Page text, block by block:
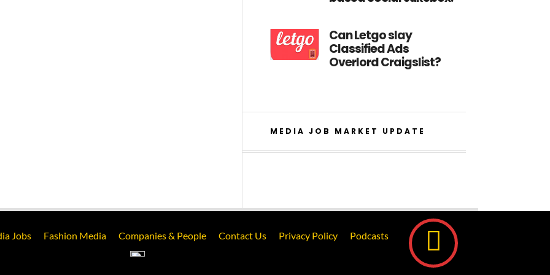
Can Letgo slay
Classified Ads
Overlord Craigslist?
MEDIA JOB MARKET UPDATE
Jobs Fashion Media Companies & People Contact Us Privacy Policy Podcasts